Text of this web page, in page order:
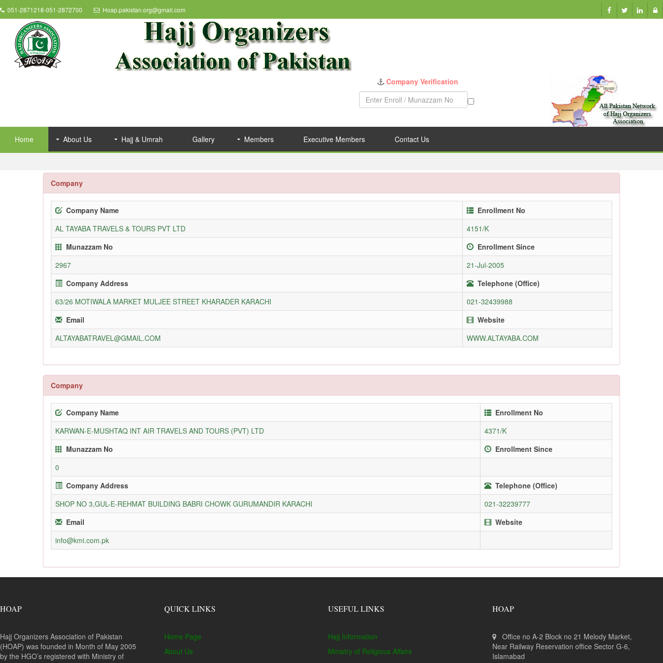
051-2871218-051-2872700 Hoap.pakistan.org@gmail.com
Company Verification
Home About Us Hajj & Umrah Gallery Members Executive Members Contact Us
Company
Company Name
Enrollment No
AL TAYABA TRAVELS & TOURS PVT LTD
4151/K
Munazzam No
Enrollment Since
2967
21-Jul-2005
Company Address
Telephone (Office)
63/26 MOTIWALA MARKET MULJEE STREET KHARADER KARACHI
021-32439988
Email
Website
ALTAYABATRAVEL@GMAIL.COM
WWW.ALTAYABA.COM
Company
Company Name
Enrollment No
KARWAN-E-MUSHTAQ INT AIR TRAVELS AND TOURS (PVT) LTD
4371/K
Munazzam No
Enrollment Since
0
Company Address
Telephone (Office)
SHOP NO 3,GUL-E-REHMAT BUILDING BABRI CHOWK GURUMANDIR KARACHI
021-32239777
Email
Website
info@kmi.com.pk
HOAP
Hajj Organizers Association of Pakistan
(HOAP) was founded in Month of May 2005
by the HGO’s registered with Ministry of
QUICK LINKS
Home Page
About Us
USEFUL LINKS
Hajj Information
Ministry of Religious Affairs
HOAP
Office no A-2 Block no 21 Melody Market,
Near Railway Reservation office Sector G-6,
Islamabad